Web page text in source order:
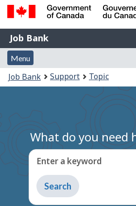
Skip
HTML
Government
of
Canada
Gouvernement
du
Job
Bank
Job Bank
Menu
and
search
Menu
Account
menu
You
are
Job Bank Support Topic
What do you need
Enter a keyword
Type
to
get